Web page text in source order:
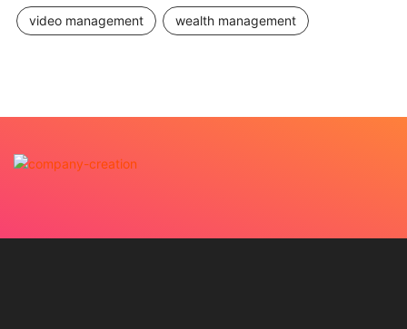
video management wealth management